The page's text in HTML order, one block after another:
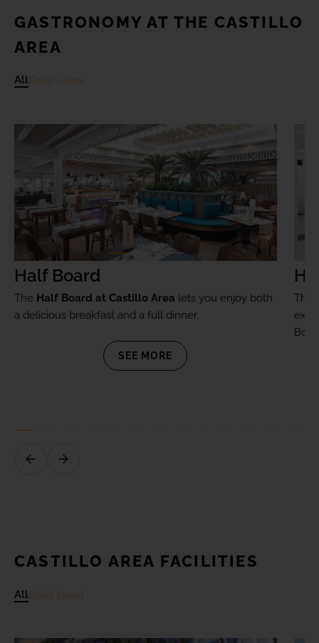
GASTRONOMY AT THE CASTILLO
AREA
All
Half Board
The Half Board at Castillo Area lets you enjoy both
a delicious breakfast and a full dinner.
SEE MORE
The
CASTILLO AREA FACILITIES
All